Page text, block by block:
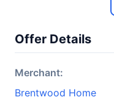
Offer Details
Merchant:
Brentwood Home